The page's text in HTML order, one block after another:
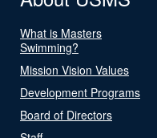
What is Masters
Swimming?
Mission Vision Values
Development Programs
Board of Directors